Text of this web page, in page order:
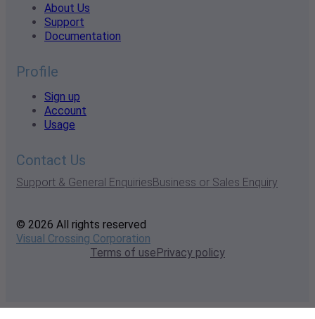
About Us
Support
Documentation
Profile
Sign up
Account
Usage
Contact Us
Support & General EnquiriesBusiness or Sales Enquiry
© 2026 All rights reserved
Visual Crossing Corporation
Terms of usePrivacy policy